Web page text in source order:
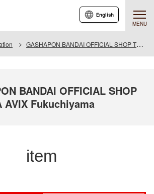
MENU
English
GASHAPON BANDAI OFFICIAL SHOP TSUTAYA AVIX Fukuchiyama
BANDAI OFFICIAL SHOP
AVIX Fukuchiyama
item